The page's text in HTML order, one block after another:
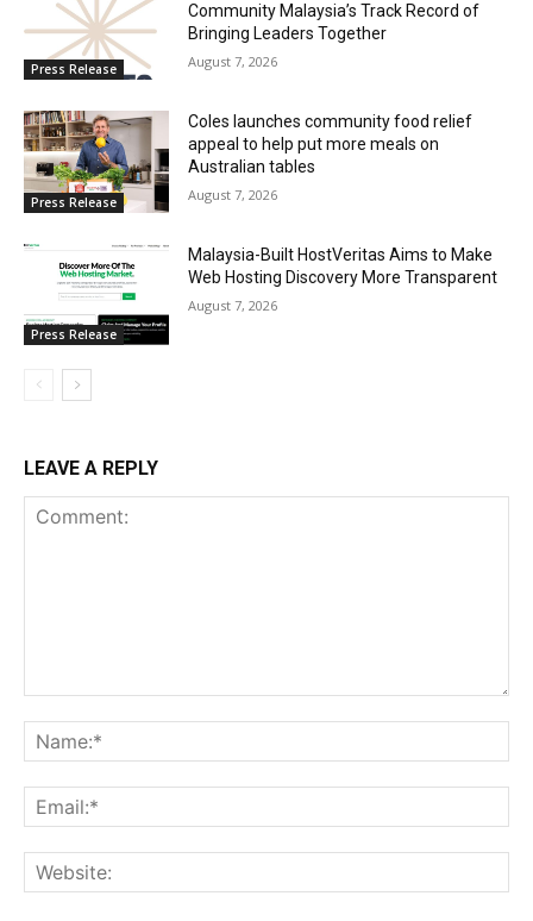
Press Release
Community Malaysia’s Track Record of
Bringing Leaders Together
August 7, 2026
Press Release
Coles launches community food relief
appeal to help put more meals on
Australian tables
August 7, 2026
Press Release
Malaysia-Built HostVeritas Aims to Make
Web Hosting Discovery More Transparent
August 7, 2026
LEAVE A REPLY